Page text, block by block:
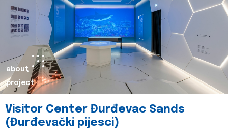
about
project
Visitor Center Đurđevac Sands
(Đurđevački pijesci)